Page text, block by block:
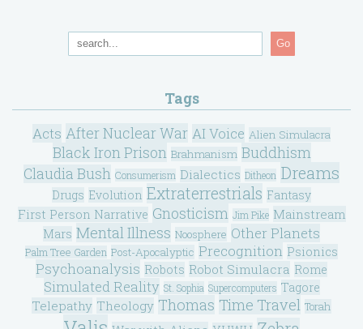
Go
Tags
Acts After Nuclear War AI Voice Alien Simulacra
Black Iron Prison Brahmanism Buddhism
Claudia Bush Consumerism Dialectics Ditheon Dreams
Drugs Evolution Extraterrestrials Fantasy
First Person Narrative Gnosticism Jim Pike Mainstream
Mars Mental Illness Noosphere Other Planets
Palm Tree Garden Post-Apocalyptic Precognition Psionics
Psychoanalysis Robots Robot Simulacra Rome
Simulated Reality St. Sophia Supercomputers Tagore
Telepathy Theology Thomas Time Travel Torah